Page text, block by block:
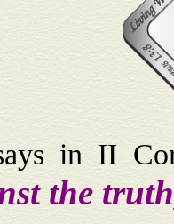
in II
the